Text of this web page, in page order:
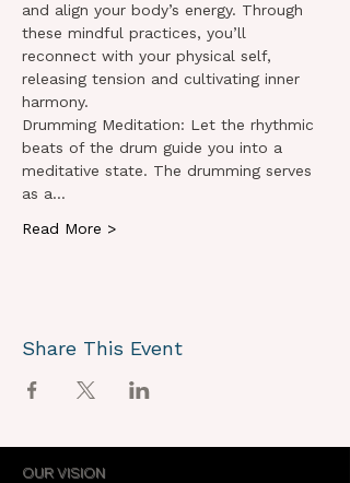
and align your body’s energy. Through
these mindful practices, you’ll
reconnect with your physical self,
releasing tension and cultivating inner
harmony.
Drumming Meditation: Let the rhythmic
beats of the drum guide you into a
meditative state. The drumming serves
as a…
Read More >
Share This Event
OUR VISION